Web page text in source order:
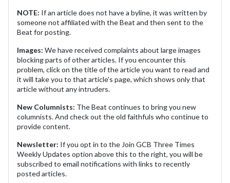
NOTE: If an article does not have a byline, it was written by
someone not affiliated with the Beat and then sent to the
Beat for posting.
Images: We have received complaints about large images
blocking parts of other articles. If you encounter this
problem, click on the title of the article you want to read and
it will take you to that article's page, which shows only that
article without any intruders.
New Columnists: The Beat continues to bring you new
columnists. And check out the old faithfuls who continue to
provide content.
Newsletter: If you opt in to the Join GCB Three Times
Weekly Updates option above this to the right, you will be
subscribed to email notifications with links to recently
posted articles.